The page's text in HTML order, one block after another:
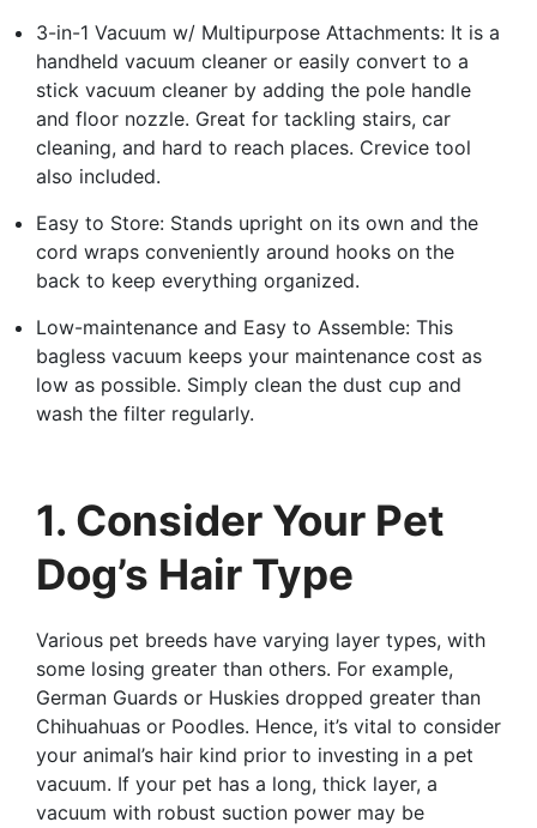
3-in-1 Vacuum w/ Multipurpose Attachments: It is a
handheld vacuum cleaner or easily convert to a
stick vacuum cleaner by adding the pole handle
and floor nozzle. Great for tackling stairs, car
cleaning, and hard to reach places. Crevice tool
also included.
Easy to Store: Stands upright on its own and the
cord wraps conveniently around hooks on the
back to keep everything organized.
Low-maintenance and Easy to Assemble: This
bagless vacuum keeps your maintenance cost as
low as possible. Simply clean the dust cup and
wash the filter regularly.
1. Consider Your Pet
Dog’s Hair Type
Various pet breeds have varying layer types, with
some losing greater than others. For example,
German Guards or Huskies dropped greater than
Chihuahuas or Poodles. Hence, it’s vital to consider
your animal’s hair kind prior to investing in a pet
vacuum. If your pet has a long, thick layer, a
vacuum with robust suction power may be